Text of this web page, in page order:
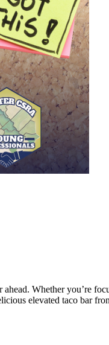
Whether you’re
elevated taco bar